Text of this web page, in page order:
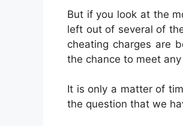
But if you look at the
left out of several of
cheating charges are
the chance to meet
It is only a matter of
the question that we